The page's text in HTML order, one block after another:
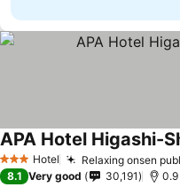
3 StarsHotel Relaxing onsen
APA Hotel Higashi-
8.1 Very good 30,191 0.9